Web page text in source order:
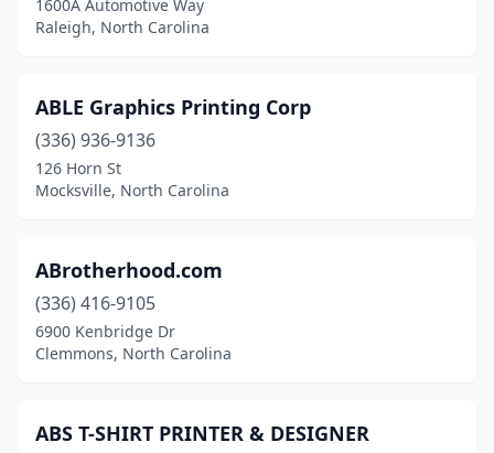
Hope Mills(2)
(3)
Huntersville
Indian Trail
Jacksonville(7)
Jamestown(1)
Julian(1)
1600A Automotive Way
Raleigh, North Carolina
ABLE Graphics Printing Corp
(336) 936-9136
126 Horn St
Mocksville, North Carolina
ABrotherhood.com
(336) 416-9105
6900 Kenbridge Dr
Clemmons, North Carolina
ABS T-SHIRT PRINTER & DESIGNER